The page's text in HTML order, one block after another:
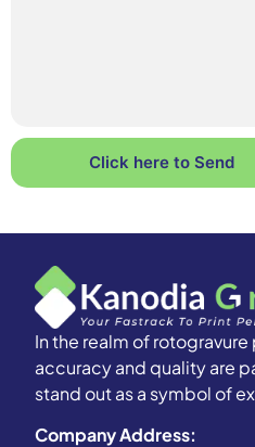
In the realm of
accuracy and quality are
stand out as a symbol of
Company Address: